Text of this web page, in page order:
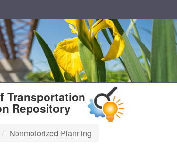
Transportation
Repository
Nonmotorized Planning